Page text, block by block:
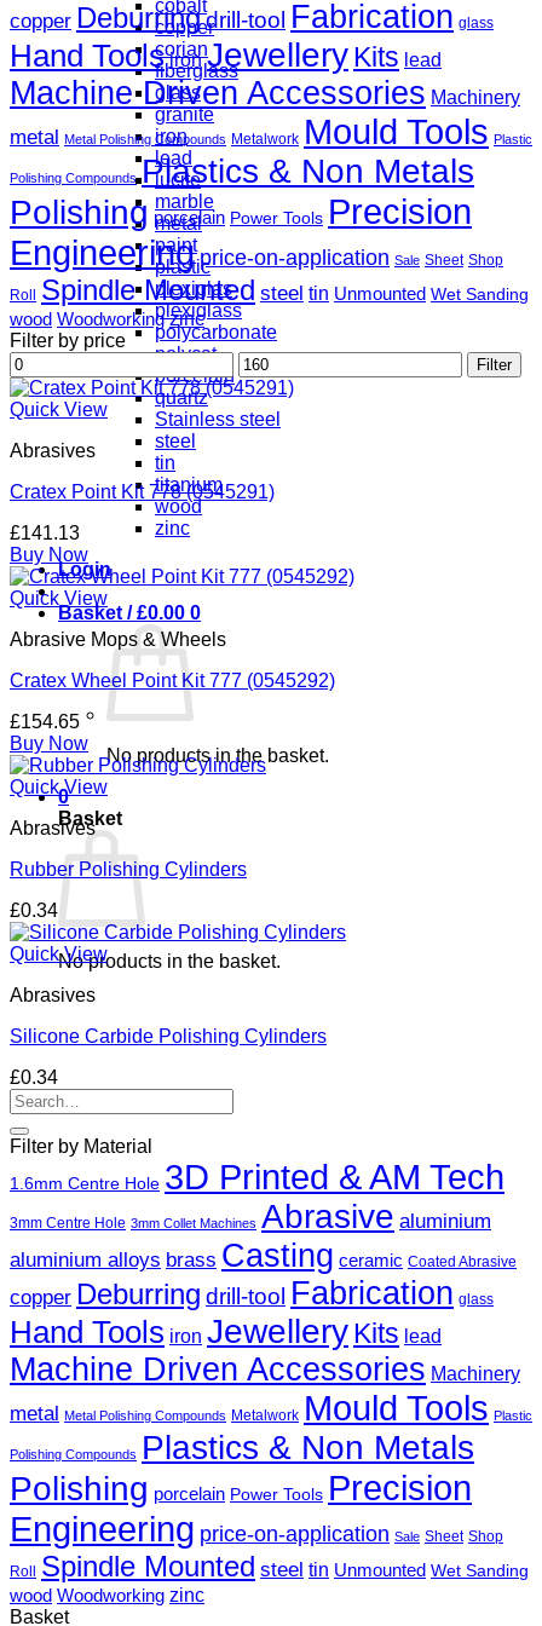
cobalt
copper
corian
fiberglass
glass
granite
iron
lead
lucite
marble
metal
paint
plastic
plexiglas
plexiglass
polycarbonate
polycat
porcelain
quartz
Stainless steel
steel
tin
titanium
wood
zinc
Login
Basket /£0.00 0
No products in the basket.
0
Basket
No products in the basket.
copper Deburringdrill-tool Fabrication glass
Hand Tools iron JewelleryKits lead
Machine Driven Accessories Machinery
metal Metal Polishing Compounds Metalwork Mould Tools Plastic
Polishing Compounds Plastics & Non Metals
Polishing porcelain Power Tools Precision
Engineering price-on-application Sale Sheet Shop
Roll Spindle Mounted steel tin Unmounted Wet Sanding
wood Woodworking zinc
Filter by price
Min
price
Max
price
Filter
Quick View
Abrasives
Cratex Point Kit 778 (0545291)
£141.13
Buy Now
Quick View
Abrasive Mops & Wheels
Cratex Wheel Point Kit 777 (0545292)
£154.65
Buy Now
Quick View
Abrasives
Rubber Polishing Cylinders
£0.34
Quick View
Abrasives
Silicone Carbide Polishing Cylinders
£0.34
Search
for:
Filter by Material
1.6mm Centre Hole 3D Printed & AM Tech
3mm Centre Hole 3mm Collet Machines Abrasive aluminium
aluminium alloys brass Casting ceramic Coated Abrasive
copper Deburring drill-tool Fabrication glass
Hand Tools iron JewelleryKits lead
Machine Driven Accessories Machinery
metal Metal Polishing Compounds Metalwork Mould Tools Plastic
Polishing Compounds Plastics & Non Metals
Polishing porcelain Power Tools Precision
Engineering price-on-application Sale Sheet Shop
Roll Spindle Mounted steel tin Unmounted Wet Sanding
wood Woodworking zinc
Basket